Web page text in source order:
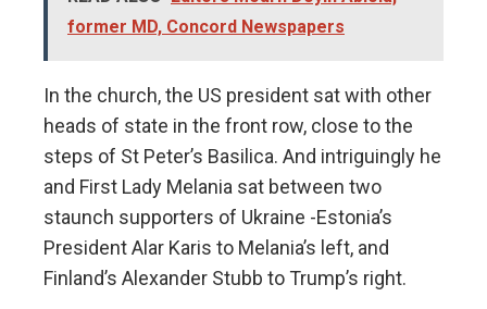
former MD, Concord Newspapers
In the church, the US president sat with other
heads of state in the front row, close to the
steps of St Peter’s Basilica. And intriguingly he
and First Lady Melania sat between two
staunch supporters of Ukraine -Estonia’s
President Alar Karis to Melania’s left, and
Finland’s Alexander Stubb to Trump’s right.